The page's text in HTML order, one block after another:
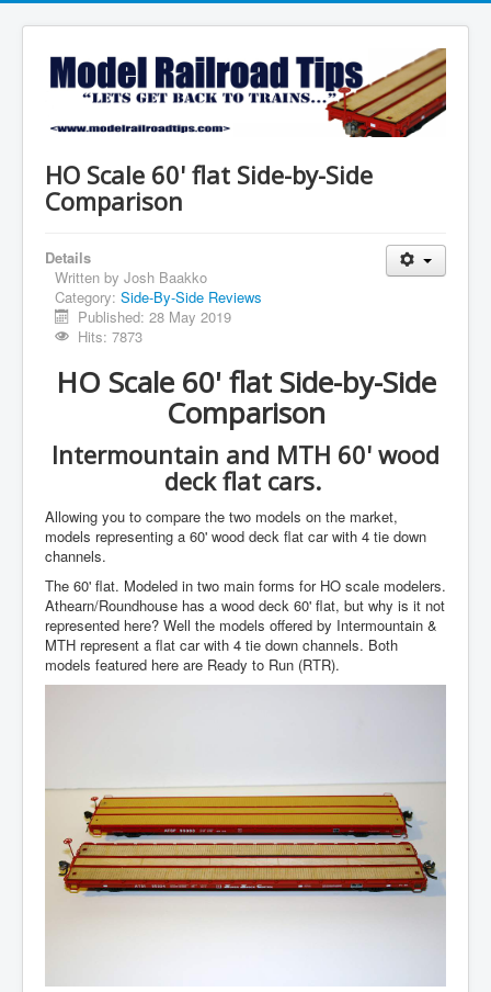
HO Scale 60' flat Side-by-Side
Comparison
Details
Written by Josh Baakko
Category: Side-By-Side Reviews
Published: 28 May 2019
Hits: 7873
HO Scale 60' flat Side-by-Side
Comparison
Intermountain and MTH 60' wood
deck flat cars.
Allowing you to compare the two models on the market,
models representing a 60' wood deck flat car with 4 tie down
channels.
The 60' flat. Modeled in two main forms for HO scale modelers.
Athearn/Roundhouse has a wood deck 60' flat, but why is it not
represented here? Well the models offered by Intermountain &
MTH represent a flat car with 4 tie down channels. Both
models featured here are Ready to Run (RTR).